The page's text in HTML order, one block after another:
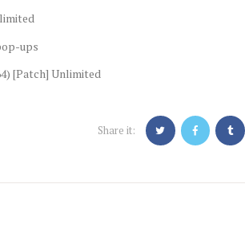
ups
[Patch] Unlimited
Share it: